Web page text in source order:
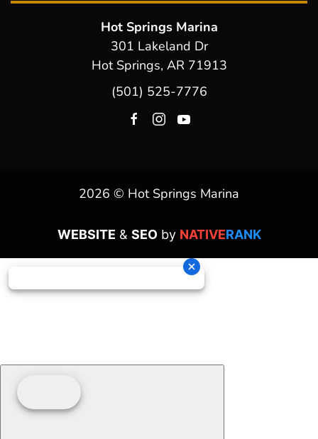
Hot Springs Marina
301 Lakeland Dr
Hot Springs, AR 71913
(501) 525-7776
2026 © Hot Springs Marina
WEBSITE & SEOby NATIVERANK